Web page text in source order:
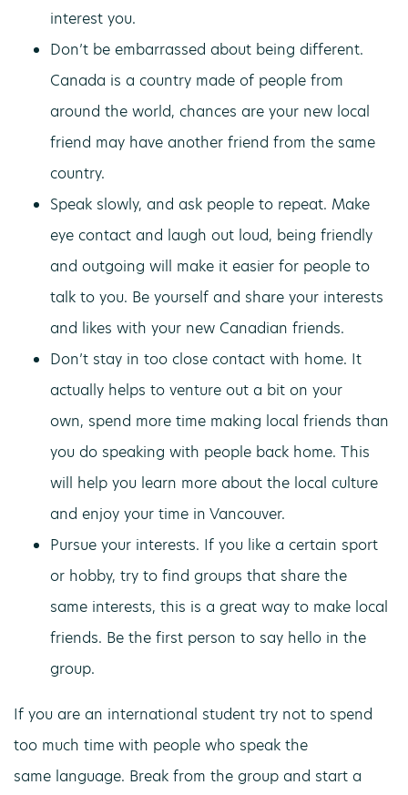
interest you.
Don’t be embarrassed about being different.
Canada is a country made of people from
around the world, chances are your new local
friend may have another friend from the same
country.
Speak slowly, and ask people to repeat. Make
eye contact and laugh out loud, being friendly
and outgoing will make it easier for people to
talk to you. Be yourself and share your interests
and likes with your new Canadian friends.
Don’t stay in too close contact with home. It
actually helps to venture out a bit on your
own, spend more time making local friends than
you do speaking with people back home. This
will help you learn more about the local culture
and enjoy your time in Vancouver.
Pursue your interests. If you like a certain sport
or hobby, try to find groups that share the
same interests, this is a great way to make local
friends. Be the first person to say hello in the
group.
If you are an international student try not to spend
too much time with people who speak the
same language. Break from the group and start a